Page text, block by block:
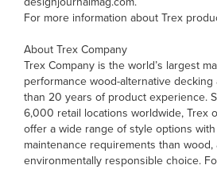
For more information about Trex
About Trex Company
Trex Company is the world’s largest
performance wood-alternative
than 20 years of product experience.
6,000 retail locations worldwide, Trex
offer a wide range of style options
maintenance requirements than
environmentally responsible choice.